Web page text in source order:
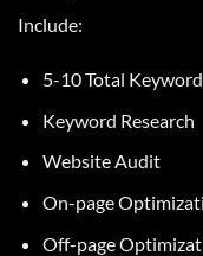
Include:
5-10 Total
Keyword Research
Website Audit
On-page
Off-page